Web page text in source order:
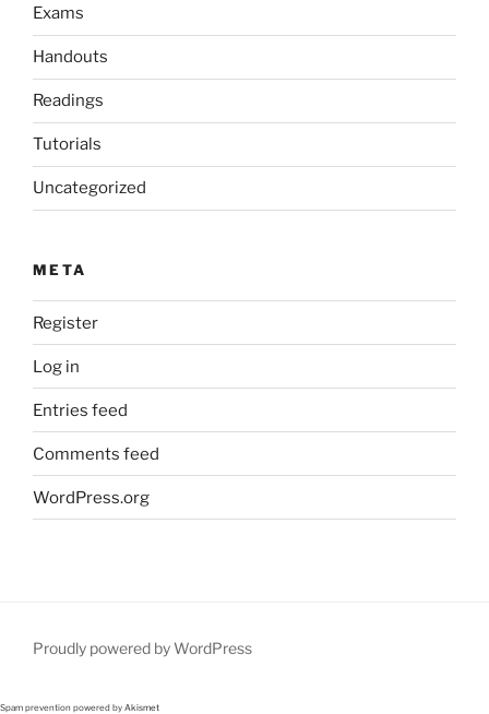
Exams
Handouts
Readings
Tutorials
Uncategorized
META
Register
Log in
Entries feed
Comments feed
WordPress.org
Proudly powered by WordPress
Spam prevention powered by Akismet